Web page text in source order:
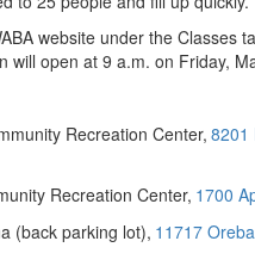
website under the Classes
will open at 9 a.m. on Friday,
Recreation Center,8201
Recreation Center, 1700
(back parking lot), 11717